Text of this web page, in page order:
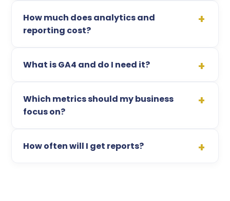
How much does analytics and
reporting cost?
What is GA4 and do I need it?
Which metrics should my business
focus on?
How often will I get reports?